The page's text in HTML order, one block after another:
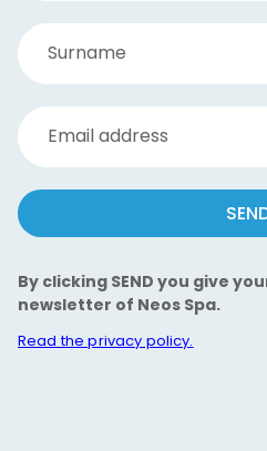
Surname
Email address
By clicking SEND you give
newsletter of Neos Spa.
Read the privacy policy.